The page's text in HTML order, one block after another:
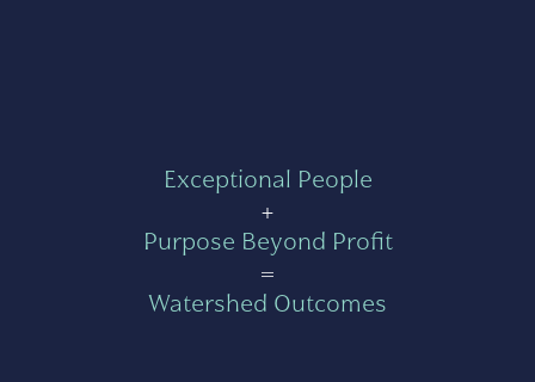
Exceptional People
+
Purpose Beyond Profit
=
Watershed Outcomes